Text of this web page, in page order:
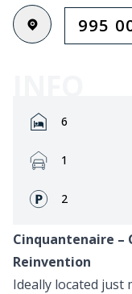
995
Rooms:
6
Garage:
1
Fronts:
2
Cinquantenaire –
Reinvention
Ideally located just